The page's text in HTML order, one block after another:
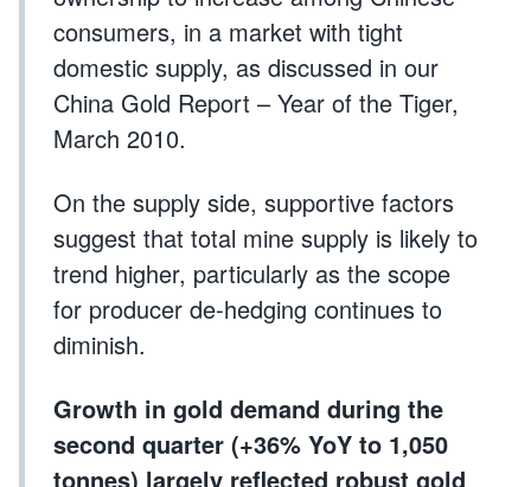
consumers, in a market with tight
domestic supply, as discussed in our
China Gold Report – Year of the Tiger,
March 2010.
On the supply side, supportive factors
suggest that total mine supply is likely to
trend higher, particularly as the scope
for producer de-hedging continues to
diminish.
Growth in gold demand during the
second quarter (+36% YoY to 1,050
tonnes) largely reflected robust gold